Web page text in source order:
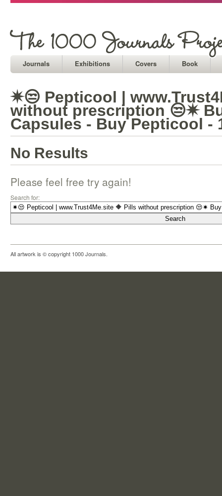
Journals Exhibitions Covers Book
✷😒 Pepticool |
without prescription 😒✷
Capsules - Buy Pepticool -
No Results
Please feel free try again!
Search for:
All artwork is © copyright 1000 Journals.